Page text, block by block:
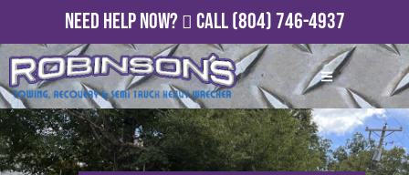
Need Help Now? Call(804) 746-4937